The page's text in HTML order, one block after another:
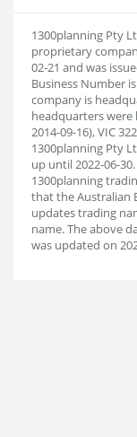
1300planning Pty
proprietary
02-21 and was
Business Number
company is
headquarters were
2014-09-16), VIC
1300planning Pty
up until 2022-06-
1300planning
that the Australian
updates trading
name. The above
was updated on